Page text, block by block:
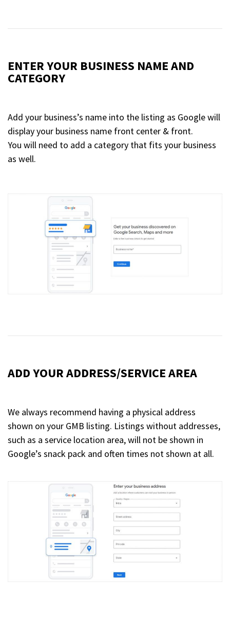
ENTER YOUR BUSINESS NAME AND
CATEGORY
Add your business’s name into the listing as Google will
display your business name front center & front.
You will need to add a category that fits your business
as well.
ADD YOUR ADDRESS/SERVICE AREA
We always recommend having a physical address
shown on your GMB listing. Listings without addresses,
such as a service location area, will not be shown in
Google’s snack pack and often times not shown at all.